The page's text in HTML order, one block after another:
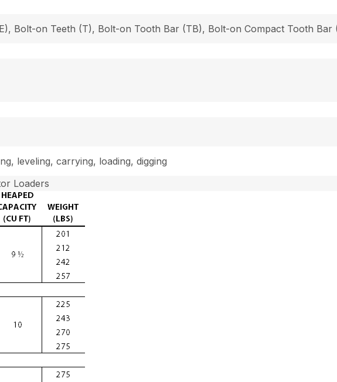
Bolt-on Teeth (T), Bolt-on Tooth Bar (TB), Bolt-on Compact Tooth Bar
leveling, carrying, loading, digging
Loaders